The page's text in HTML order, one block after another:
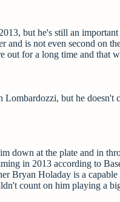
but he's still an
and is not even second on
out for a long time and that
but he doesn't
down at the plate and in
in 2013 according to
Bryan Holaday is a
count on him playing a